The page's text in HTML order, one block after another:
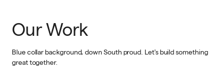
Our Work
Blue collar background, down South proud. Let's build something
great together.